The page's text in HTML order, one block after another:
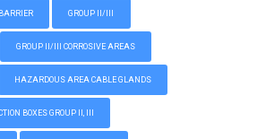
GROUP II/III
GROUP II/III CORROSIVE AREAS
HAZARDOUS AREA CABLE GLANDS
BOXES GROUP II, III